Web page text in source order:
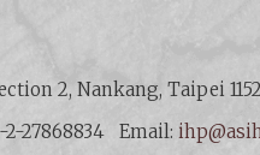
2, Nankang, Taipei
2-27868834 Email: